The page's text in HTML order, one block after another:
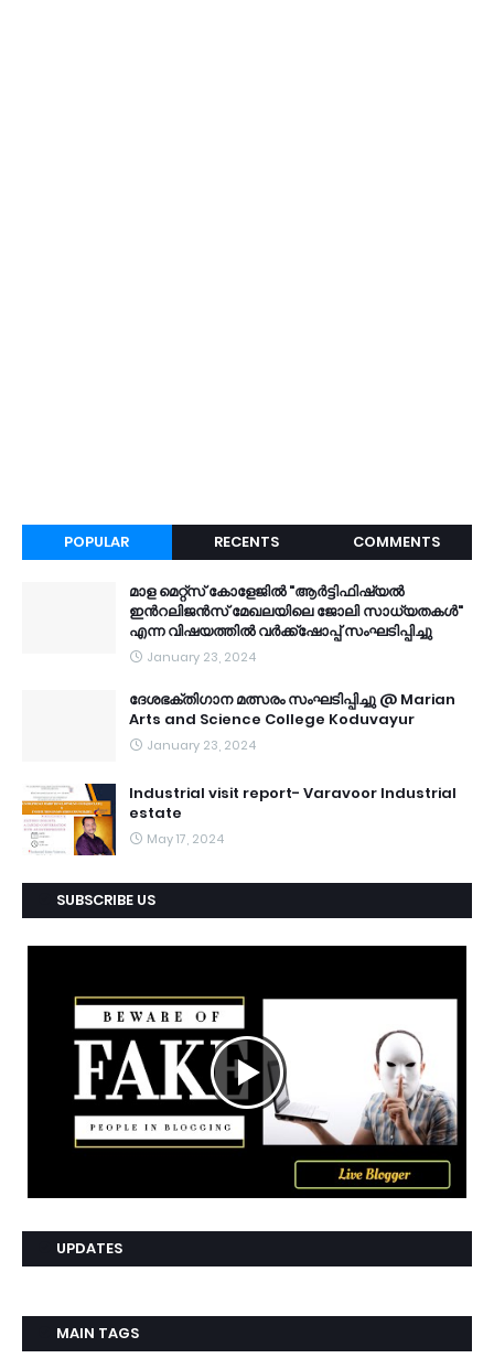
POPULAR RECENTS COMMENTS
മാള മെറ്റ്സ് കോളേജിൽ "ആർട്ടിഫിഷ്യൽ
ഇൻറലിജൻസ് മേഖലയിലെ ജോലി സാധ്യതകൾ"
എന്ന വിഷയത്തിൽ വർക്ക്ഷോപ്പ് സംഘടിപ്പിച്ചു
January 23, 2024
ദേശഭക്തിഗാന മത്സരം സംഘടിപ്പിച്ചു @ Marian
Arts and Science College Koduvayur
January 23, 2024
Industrial visit report- Varavoor Industrial
estate
May 17, 2024
SUBSCRIBE US
UPDATES
MAIN TAGS